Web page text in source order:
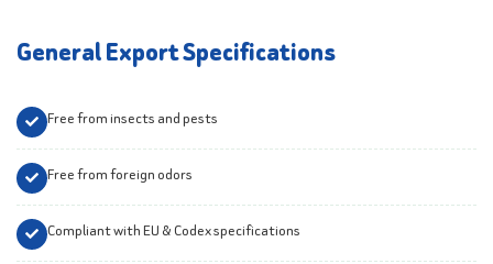
General Export Specifications
Free from insects and pests
Free from foreign odors
Compliant with EU & Codex specifications